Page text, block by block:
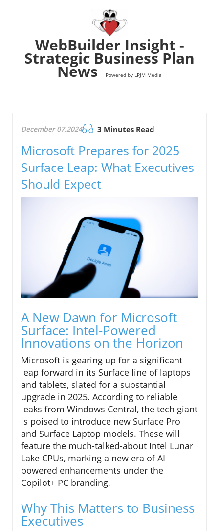
WebBuilder Insight -
Strategic Business Plan
News Powered by LPJM Media
December 07.2024 3 Minutes Read
Microsoft Prepares for 2025
Surface Leap: What Executives
Should Expect
A New Dawn for Microsoft
Surface: Intel-Powered
Innovations on the Horizon
Microsoft is gearing up for a significant
leap forward in its Surface line of laptops
and tablets, slated for a substantial
upgrade in 2025. According to reliable
leaks from Windows Central, the tech giant
is poised to introduce new Surface Pro
and Surface Laptop models. These will
feature the much-talked-about Intel Lunar
Lake CPUs, marking a new era of AI-
powered enhancements under the
Copilot+ PC branding.
Why This Matters to Business
Executives